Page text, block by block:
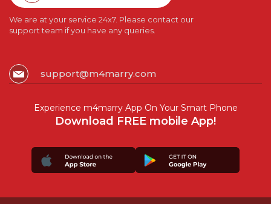
We are at your service 24x7. Please contact our
support team if you have any queries.
support@m4marry.com
Experience m4marry App On Your Smart Phone
Download FREE mobile App!